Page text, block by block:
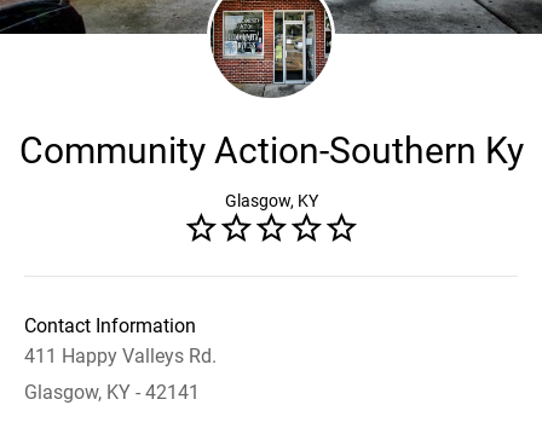
Community Action-Southern Ky
Glasgow, KY
Contact Information
411 Happy Valleys Rd.
Glasgow, KY - 42141